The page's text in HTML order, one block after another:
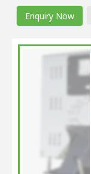
Enquiry Now